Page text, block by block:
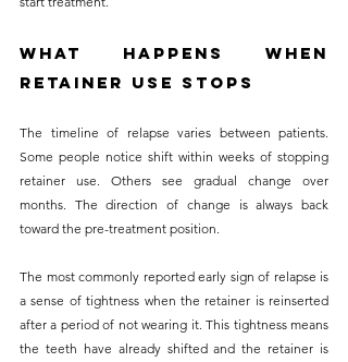
What Happens When
Retainer Use Stops
The timeline of relapse varies between patients.
Some people notice shift within weeks of stopping
retainer use. Others see gradual change over
months. The direction of change is always back
toward the pre-treatment position.
The most commonly reported early sign of relapse is
a sense of tightness when the retainer is reinserted
after a period of not wearing it. This tightness means
the teeth have already shifted and the retainer is